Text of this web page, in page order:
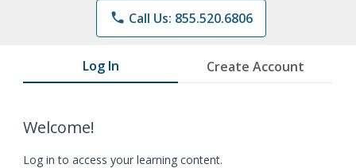
phone Call Us: 855.520.6806
Log In Create Account
Welcome!
Log in to access your learning content.